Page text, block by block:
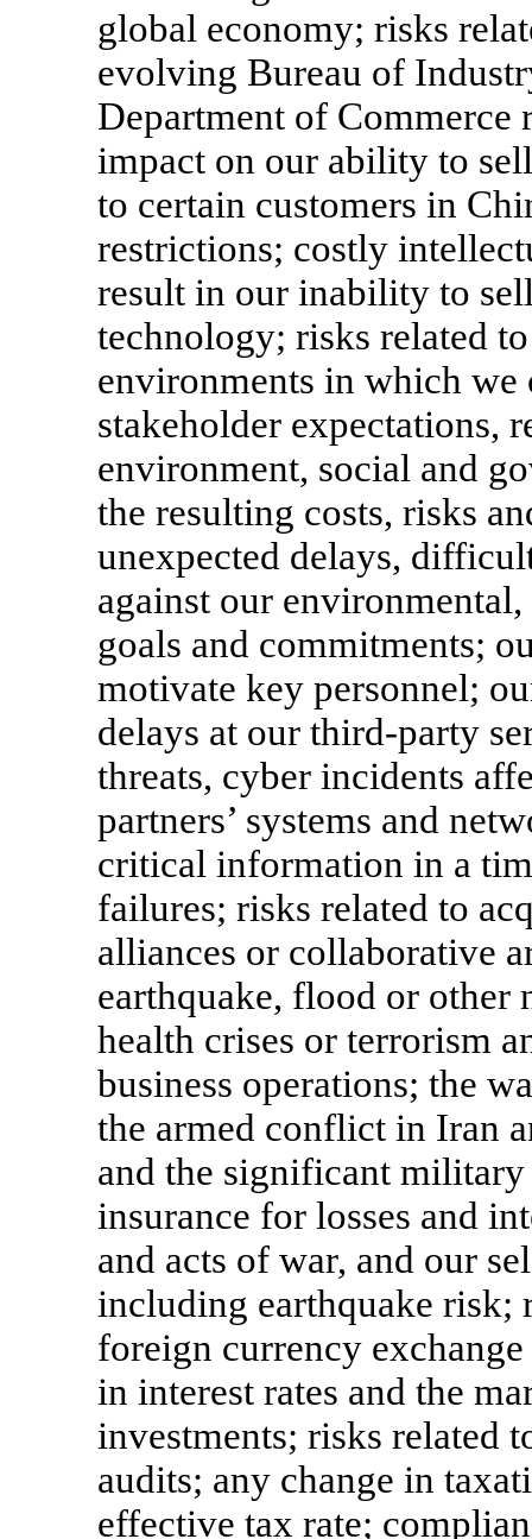
global economy; risks
evolving Bureau of
Department of Commerce
impact on our ability to
to certain customers in
restrictions; costly
result in our inability to
technology; risks related
environments in which
stakeholder expectations,
environment, social and
the resulting costs, risks
unexpected delays,
against our
goals and commitments;
motivate key personnel;
delays at our third-party
threats, cyber incidents
partners’ systems and
critical information in a
failures; risks related to
alliances or collaborative
earthquake, flood or other
health crises or terrorism
business operations; the
the armed conflict in Iran
and the significant
insurance for losses and
and acts of war, and our
including earthquake risk;
foreign currency
in interest rates and the
investments; risks related
audits; any change in
effective tax rate;